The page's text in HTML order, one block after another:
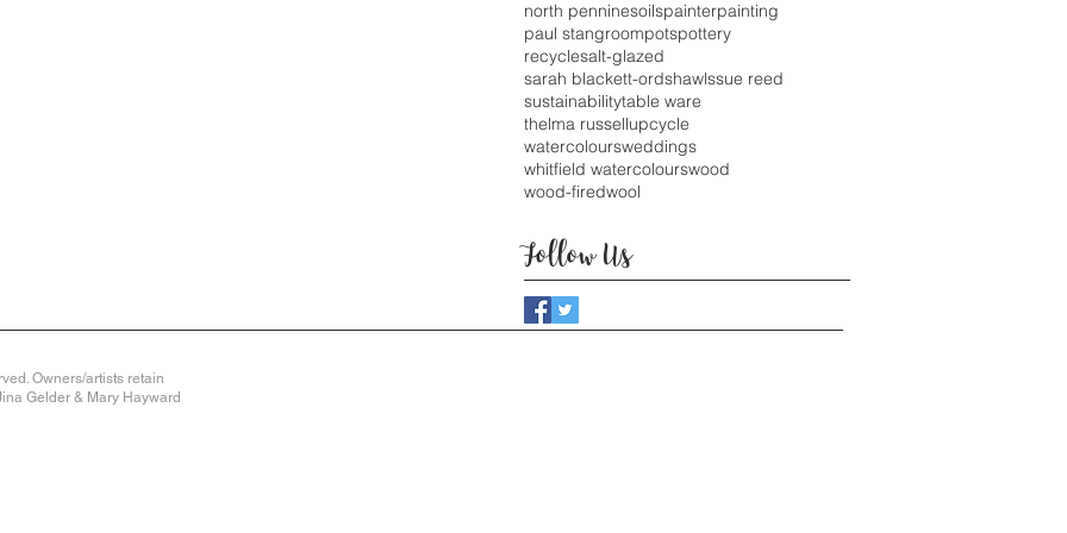
north penninesoilspainterpainting
paul stangroompotspottery
recyclesalt-glazed
sarah blackett-ordshawlssue reed
sustainabilitytable ware
thelma russellupcycle
watercoloursweddings
whitfield watercolourswood
wood-firedwool
Follow Us
Owners/artists retain
Gelder & Mary Hayward